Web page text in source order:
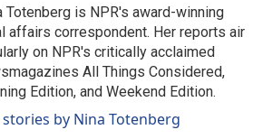
Totenberg is NPR's award-winning
affairs correspondent. Her reports air
on NPR's critically acclaimed
All Things Considered,
Edition, and Weekend Edition.
stories by Nina Totenberg